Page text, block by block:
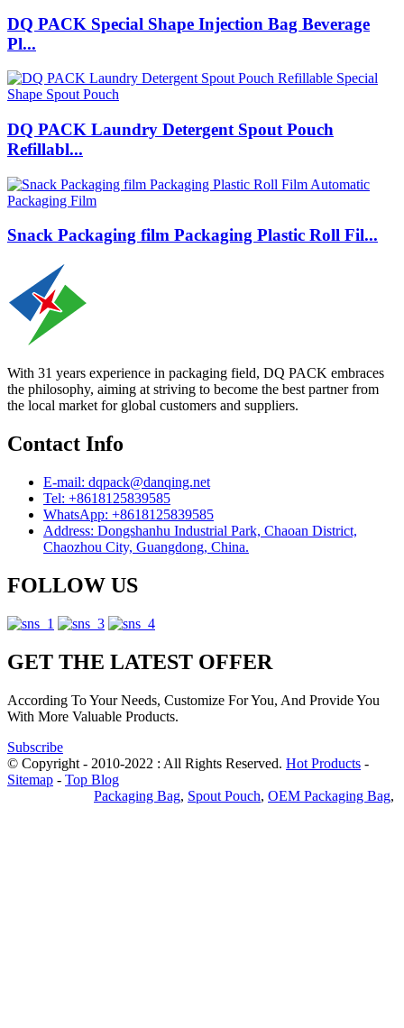
DQ PACK Special Shape Injection Bag Beverage
Pl...
DQ PACK Laundry Detergent Spout Pouch
Refillabl...
Snack Packaging film Packaging Plastic Roll Fil...
With 31 years experience in packaging field, DQ PACK embraces
the philosophy, aiming at striving to become the best partner from
the local market for global customers and suppliers.
Contact Info
E-mail: dqpack@danqing.net
Tel: +8618125839585
WhatsApp: +8618125839585
Address: Dongshanhu Industrial Park, Chaoan District,
Chaozhou City, Guangdong, China.
FOLLOW US
GET THE LATEST OFFER
According To Your Needs, Customize For You, And Provide You
With More Valuable Products.
Subscribe
© Copyright - 2010-2022 : All Rights Reserved. Hot Products -
Sitemap - Top Blog
Packaging Bag, Spout Pouch, OEM Packaging Bag,